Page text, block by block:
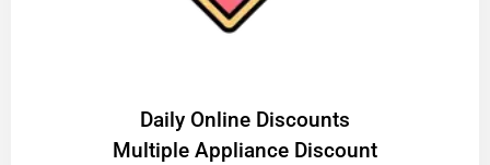
​Daily Online Discounts
Multiple Appliance Discount